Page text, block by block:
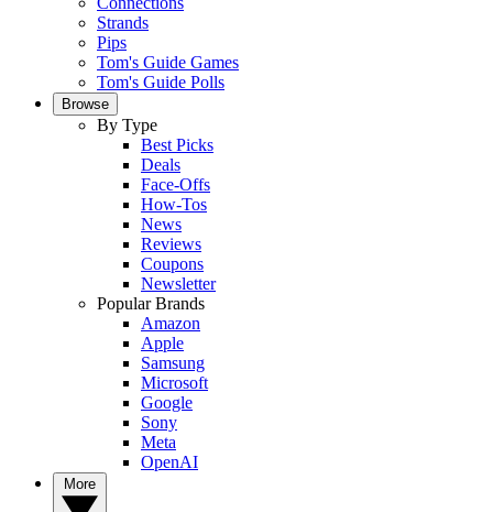
Strands
Pips
Tom's Guide Games
Tom's Guide Polls
Browse
By Type
Best Picks
Deals
Face-Offs
How-Tos
News
Reviews
Coupons
Newsletter
Popular Brands
Amazon
Apple
Samsung
Microsoft
Google
Sony
Meta
OpenAI